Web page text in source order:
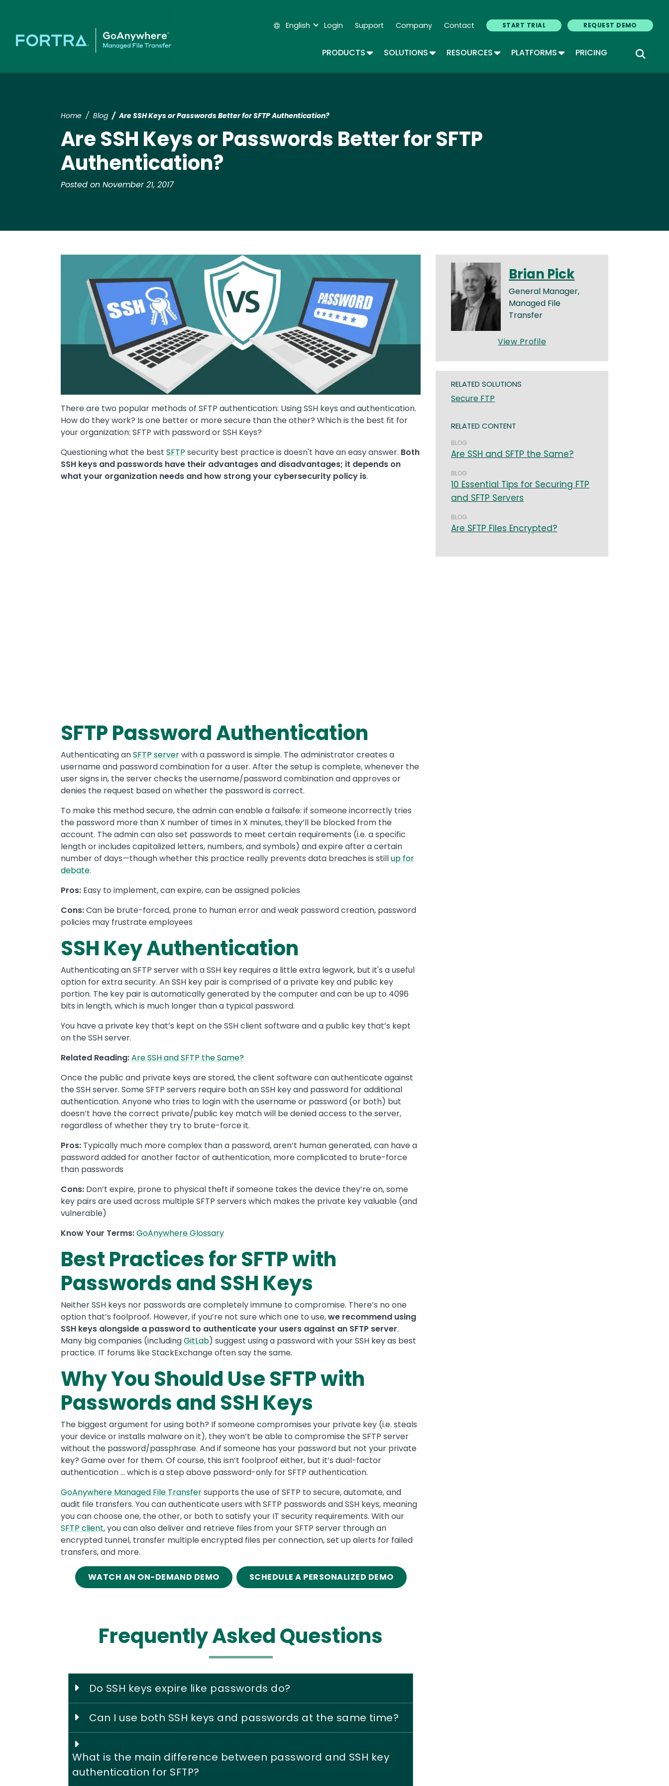
main
English Secondary Navigation
Login Support Company Contact START TRIAL REQUEST DEMO
PRODUCTSTOGGLE DROPDOWN
SOLUTIONSTOGGLE DROPDOWN
RESOURCESTOGGLE DROPDOWN
PLATFORMSTOGGLE DROPDOWN
PRICING
Home Blog Are SSH Keys or Passwords Better for SFTP Authentication?
Are SSH Keys or Passwords Better for SFTP
Authentication?
Posted on November 21, 2017
There are two popular methods of SFTP authentication: Using SSH keys and authentication.
How do they work? Is one better or more secure than the other? Which is the best fit for
your organization: SFTP with password or SSH Keys?
Questioning what the best SFTP security best practice is doesn't have an easy answer. Both
SSH keys and passwords have their advantages and disadvantages; it depends on
what your organization needs and how strong your cybersecurity policy is.
SFTP Password Authentication
Authenticating anSFTP serverwith a password is simple. The administrator creates a
username and password combination for a user. After the setup is complete, whenever the
user signs in, the server checks the username/password combination and approves or
denies the request based on whether the password is correct.
To make this method secure, the admin can enable a failsafe: if someone incorrectly tries
the password more than X number of times in X minutes, they’ll be blocked from the
account. The admin can also set passwords to meet certain requirements (i.e. a specific
length or includes capitalized letters, numbers, and symbols) and expire after a certain
number of days—though whether this practice really prevents data breaches is stillup for
debate.
Pros: Easy to implement, can expire, can be assigned policies
Cons:Can be brute-forced, prone to human error and weak password creation, password
policies may frustrate employees
SSH Key Authentication
Authenticating an SFTP server with a SSH key requires a little extra legwork, but it's a useful
option for extra security. An SSH key pair is comprised of a private key and public key
portion. The key pair is automatically generated by the computer and can be up to 4096
bits in length, which is much longer than a typical password.
You have a private key that’s kept on the SSH client software and a public key that’s kept
on the SSH server.
Related Reading:Are SSH and SFTP the Same?
Once the public and private keys are stored, the client software can authenticate against
the SSH server. Some SFTP servers require both an SSH key and password for additional
authentication. Anyone who tries to login with the username or password (or both) but
doesn’t have the correct private/public key match will be denied access to the server,
regardless of whether they try to brute-force it.
Pros: Typically much more complex than a password, aren’t human generated, can have a
password added for another factor of authentication, more complicated to brute-force
than passwords
Cons: Don’t expire, prone to physical theft if someone takes the device they’re on, some
key pairs are used across multiple SFTP servers which makes the private key valuable (and
vulnerable)
Know Your Terms:GoAnywhere Glossary
Best Practices for SFTP with
Passwords and SSH Keys
Neither SSH keys nor passwords are completely immune to compromise. There’s no one
option that’s foolproof. However, if you’re not sure which one to use,we recommend using
SSH keys alongside a password to authenticate your users against an SFTP server.
Many big companies (includingGitLab) suggest using a password with your SSH key as best
practice. IT forums like StackExchange often say the same.
Why You Should Use SFTP with
Passwords and SSH Keys
The biggest argument for using both? If someone compromises your private key (i.e. steals
your device or installs malware on it), they won’t be able to compromise the SFTP server
without the password/passphrase. And if someone has your password but not your private
key? Game over for them. Of course, this isn’t foolproof either, but it’s dual-factor
authentication … which is a step above password-only for SFTP authentication.
GoAnywhere Managed File Transfersupports the use of SFTP to secure, automate, and
audit file transfers. You can authenticate users with SFTP passwords and SSH keys, meaning
you can choose one, the other, or both to satisfy your IT security requirements. With our
SFTP client, you can also deliver and retrieve files from your SFTP server through an
encrypted tunnel, transfer multiple encrypted files per connection, set up alerts for failed
transfers, and more.
WATCH AN ON-DEMAND DEMO SCHEDULE A PERSONALIZED DEMO
Frequently Asked Questions
Do SSH keys expire like passwords do?
Can I use both SSH keys and passwords at the same time?
What is the main difference between password and SSH key
authentication for SFTP?
Brian Pick
General Manager,
Managed File
Transfer
View Profile
RELATED SOLUTIONS
Secure FTP
RELATED CONTENT
BLOG
Are SSH and SFTP the Same?
BLOG
10 Essential Tips for Securing FTP
and SFTP Servers
BLOG
Are SFTP Files Encrypted?